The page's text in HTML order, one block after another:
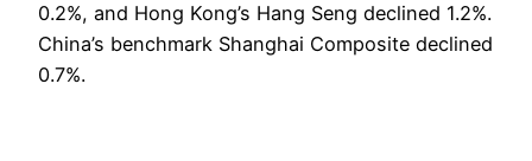
0.2%, and Hong Kong’s Hang Seng declined 1.2%.
China’s benchmark Shanghai Composite declined
0.7%.